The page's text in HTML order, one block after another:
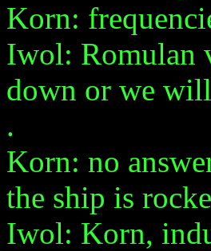
Korn:
Iwol: Romulan
down or we
.
Korn: no
the ship is
Iwol: Korn,